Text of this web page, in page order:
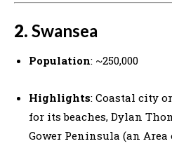
2. Swansea
Population: ~250,000
Highlights: Coastal city
for its beaches, Dylan
Gower Peninsula (an